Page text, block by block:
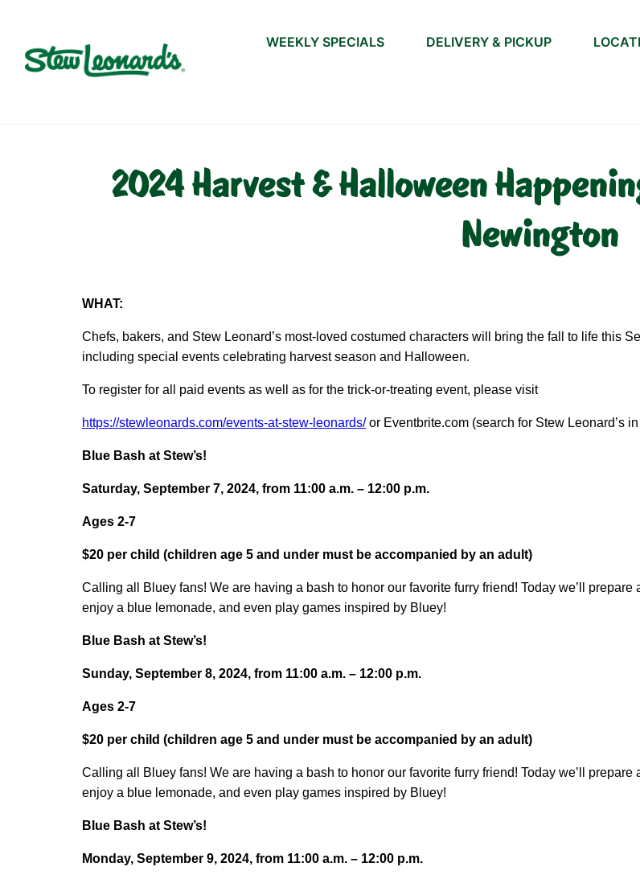
WEEKLY SPECIALS DELIVERY & PICKUP
2024 Harvest & Halloween
Newington
WHAT:
Chefs, bakers, and Stew Leonard’s most-loved costumed characters will bring the fall to life this
including special events celebrating harvest season and Halloween.
To register for all paid events as well as for the trick-or-treating event, please visit
https://stewleonards.com/events-at-stew-leonards/or Eventbrite.com (search for Stew Leonard’s
Blue Bash at Stew’s!
Saturday, September 7, 2024, from 11:00 a.m. – 12:00 p.m.
Ages 2-7
$20 per child (children age 5 and under must be accompanied by an adult)
Calling all Bluey fans! We are having a bash to honor our favorite furry friend! Today we’ll
enjoy a blue lemonade, and even play games inspired by Bluey!
Blue Bash at Stew’s!
Sunday, September 8, 2024, from 11:00 a.m. – 12:00 p.m.
Ages 2-7
$20 per child (children age 5 and under must be accompanied by an adult)
Calling all Bluey fans! We are having a bash to honor our favorite furry friend! Today we’ll
enjoy a blue lemonade, and even play games inspired by Bluey!
Blue Bash at Stew’s!
Monday, September 9, 2024, from 11:00 a.m. – 12:00 p.m.